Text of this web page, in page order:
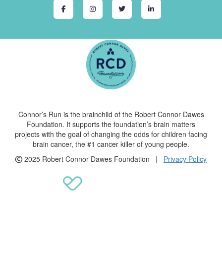
Connor’s Run is the brainchild of the Robert Connor Dawes
Foundation. It supports the foundation’s brain matters
projects with the goal of changing the odds for children facing
brain cancer, the #1 cancer killer of young people.
2025 Robert Connor Dawes Foundation | Privacy Policy